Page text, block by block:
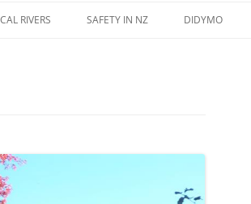
RIVERS
RIVER
RIVER
SAFETY IN NZ DIDYMO